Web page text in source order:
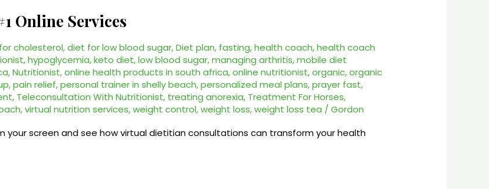
Online Services
cholesterol,diet for low blood sugar,Diet plan, fasting,health coach,health coach
,hypoglycemia,keto diet,low blood sugar,managing arthritis,mobile diet
,Nutritionist,online health products in south africa,online nutritionist,organic,organic
,pain relief,personal trainer in shelly beach,personalized meal plans,prayer fast,
, Teleconsultation With Nutritionist, treating anorexia, Treatment For Horses,
,virtual nutrition services,weight control,weight loss,weight loss tea /Gordon
screen and see how virtual dietitian consultations can transform your health